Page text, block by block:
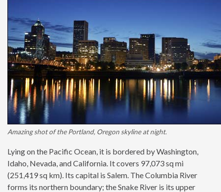
Amazing shot of the Portland, Oregon skyline at night.
Lying on the Pacific Ocean, it is bordered by Washington,
Idaho, Nevada, and California. It covers 97,073 sq mi
(251,419 sq km). Its capital is Salem. The Columbia River
forms its northern boundary; the Snake River is its upper